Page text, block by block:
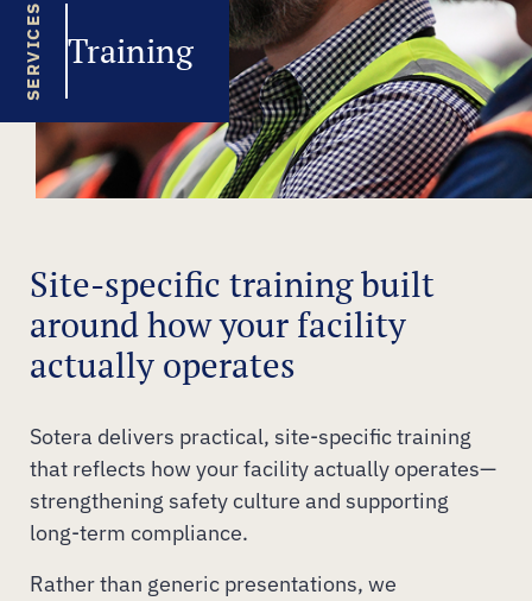
SERVICES Training
Site-specific training built
around how your facility
actually operates
Sotera delivers practical, site-specific training
that reflects how your facility actually operates—
strengthening safety culture and supporting
long-term compliance.
Rather than generic presentations, we